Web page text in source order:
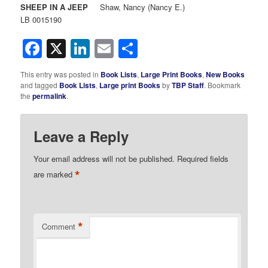
SHEEP IN A JEEPShaw, Nancy (Nancy E.)
LB 0015190
Facebook
X LinkedIn
Email
This entry was posted in Book Lists, Large Print Books,New Books
and tagged Book Lists, Large print BooksbyTBP Staff. Bookmark
thepermalink.
Leave a Reply
Your email address will not be published. Required fields
are marked*
Comment *